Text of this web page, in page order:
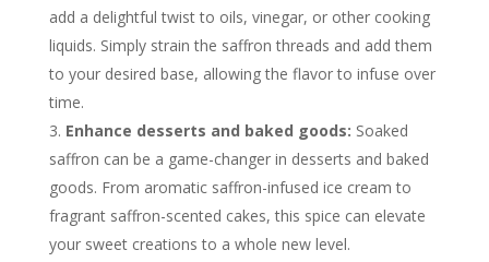
add a delightful twist to oils, vinegar, or other cooking
liquids. Simply strain the saffron threads and add them
to your desired base, allowing the flavor to infuse over
time.
Enhance desserts and baked goods: Soaked
saffron can be a game-changer in desserts and baked
goods. From aromatic saffron-infused ice cream to
fragrant saffron-scented cakes, this spice can elevate
your sweet creations to a whole new level.